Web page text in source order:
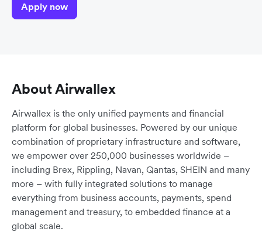
Apply now
About Airwallex
Airwallex is the only unified payments and financial
platform for global businesses. Powered by our unique
combination of proprietary infrastructure and software,
we empower over 250,000 businesses worldwide –
including Brex, Rippling, Navan, Qantas, SHEIN and many
more – with fully integrated solutions to manage
everything from business accounts, payments, spend
management and treasury, to embedded finance at a
global scale.